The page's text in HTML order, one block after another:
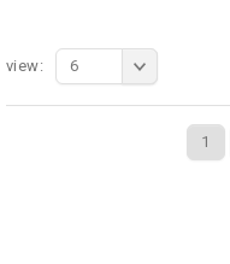
1
view: 6